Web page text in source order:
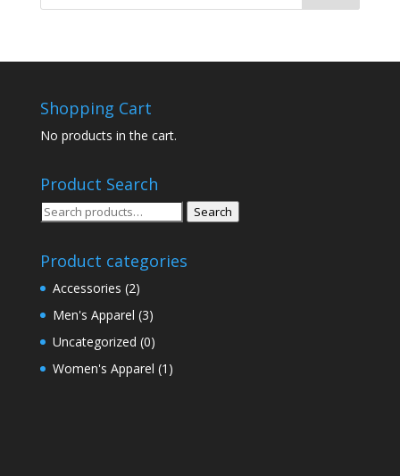
Shopping Cart
No products in the cart.
Product Search
Search
Search
Product categories
Accessories (2)
Men's Apparel (3)
Uncategorized (0)
Women's Apparel (1)